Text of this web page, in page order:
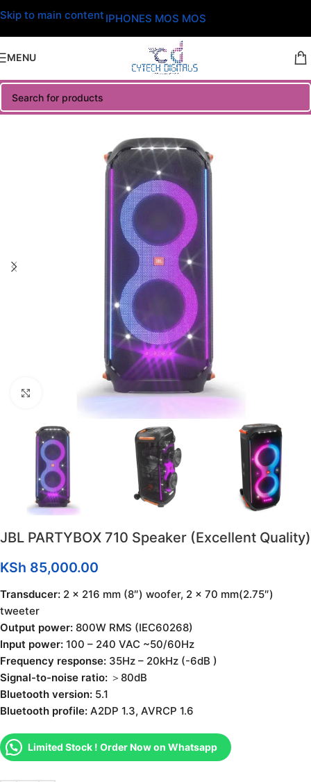
Skip to main content IPHONES MOS MOS
MENU
Click to enlarge
JBL PARTYBOX 710 Speaker (Excellent Quality)
KSh 85,000.00
Transducer: 2 x 216 mm (8″) woofer, 2 x 70 mm(2.75″)
tweeter
Output power: 800W RMS (IEC60268)
Input power: 100 – 240 VAC ~50/60Hz
Frequency response: 35Hz – 20kHz (-6dB )
Signal-to-noise ratio: ＞80dB
Bluetooth version: 5.1
Bluetooth profile: A2DP 1.3, AVRCP 1.6
Limited Stock ! Order Now on Whatsapp